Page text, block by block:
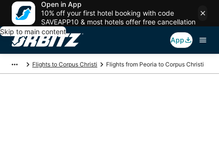
Open in App
10% off your first hotel booking with code
SAVEAPP10 & most hotels offer free cancellation
Skip to main content
App
Flights to Corpus Christi Flights from Peoria to Corpus Christi